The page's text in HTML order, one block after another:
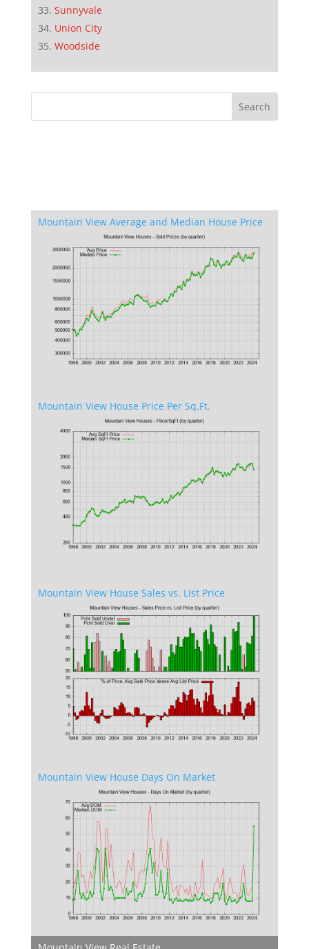
Sunnyvale
Union City
Woodside
Mountain View Average and Median House Price
Mountain View House Price Per Sq.Ft.
Mountain View House Sales vs. List Price
Mountain View House Days On Market